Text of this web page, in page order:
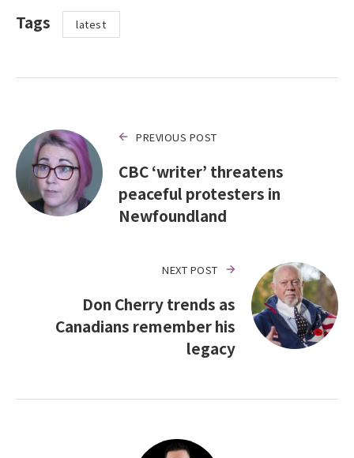
Tags latest
PREVIOUS POST
CBC ‘writer’ threatens
peaceful protesters in
Newfoundland
NEXT POST
Don Cherry trends as
Canadians remember his
legacy